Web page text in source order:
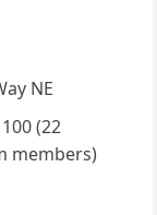
NE
(22
members)